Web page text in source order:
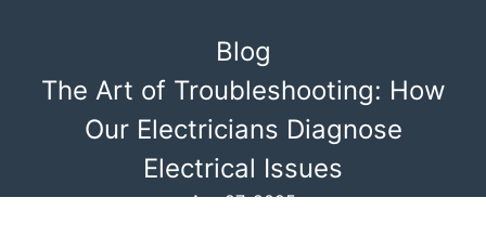
Blog
The Art of Troubleshooting: How
Our Electricians Diagnose
Electrical Issues
Apr 27, 2025